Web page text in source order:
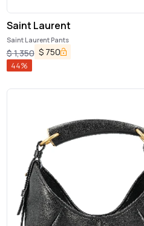
Saint Laurent
Saint Laurent Pants
$1,350 $ 750
44%